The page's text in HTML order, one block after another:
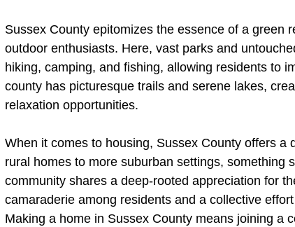
Sussex County epitomizes the essence of a green
outdoor enthusiasts. Here, vast parks and
hiking, camping, and fishing, allowing residents to
county has picturesque trails and serene lakes,
relaxation opportunities.
When it comes to housing, Sussex County offers a
rural homes to more suburban settings, something
community shares a deep-rooted appreciation for
camaraderie among residents and a collective
Making a home in Sussex County means joining a